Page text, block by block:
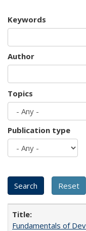
Keywords
Author
Topics
Publication type
Fundamentals of